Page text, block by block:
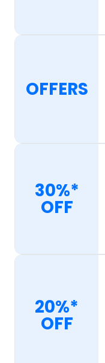
OFFERS
30%*
OFF
20%*
OFF